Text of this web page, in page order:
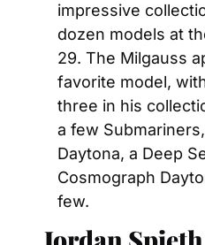
impressive
dozen models at
29. The Milgauss
favorite model,
three in his
a few
Daytona, a Deep
Cosmograph
few.